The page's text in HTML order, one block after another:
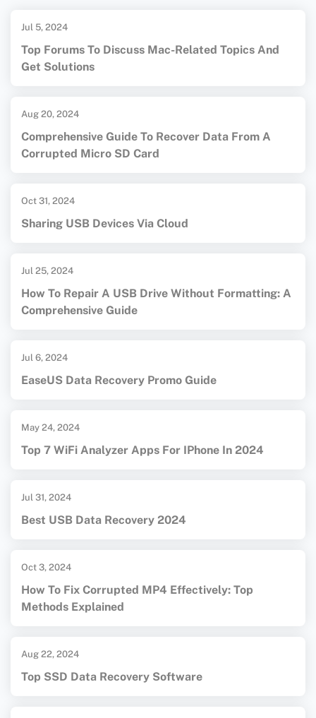
Jul 5, 2024
Top Forums To Discuss Mac-Related Topics And
Get Solutions
Aug 20, 2024
Comprehensive Guide To Recover Data From A
Corrupted Micro SD Card
Oct 31, 2024
Sharing USB Devices Via Cloud
Jul 25, 2024
How To Repair A USB Drive Without Formatting: A
Comprehensive Guide
Jul 6, 2024
EaseUS Data Recovery Promo Guide
May 24, 2024
Top 7 WiFi Analyzer Apps For IPhone In 2024
Jul 31, 2024
Best USB Data Recovery 2024
Oct 3, 2024
How To Fix Corrupted MP4 Effectively: Top
Methods Explained
Aug 22, 2024
Top SSD Data Recovery Software